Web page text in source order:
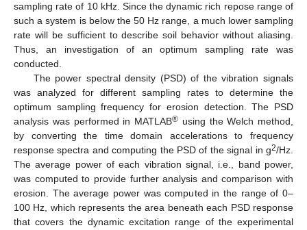
sampling rate of 10 kHz. Since the dynamic rich repose range of
such a system is below the 50 Hz range, a much lower sampling
rate will be sufficient to describe soil behavior without aliasing.
Thus, an investigation of an optimum sampling rate was
conducted.
The power spectral density (PSD) of the vibration signals
was analyzed for different sampling rates to determine the
optimum sampling frequency for erosion detection. The PSD
analysis was performed in MATLAB® using the Welch method,
by converting the time domain accelerations to frequency
response spectra and computing the PSD of the signal in g2/Hz.
The average power of each vibration signal, i.e., band power,
was computed to provide further analysis and comparison with
erosion. The average power was computed in the range of 0–
100 Hz, which represents the area beneath each PSD response
that covers the dynamic excitation range of the experimental